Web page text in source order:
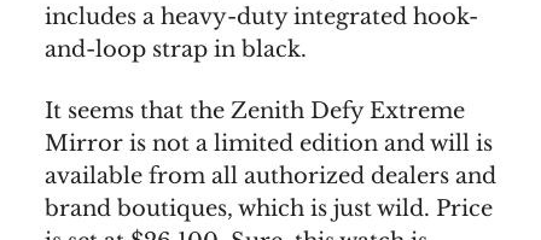
includes a heavy-duty integrated hook-
and-loop strap in black.
It seems that the Zenith Defy Extreme
Mirror is not a limited edition and will is
available from all authorized dealers and
brand boutiques, which is just wild. Price